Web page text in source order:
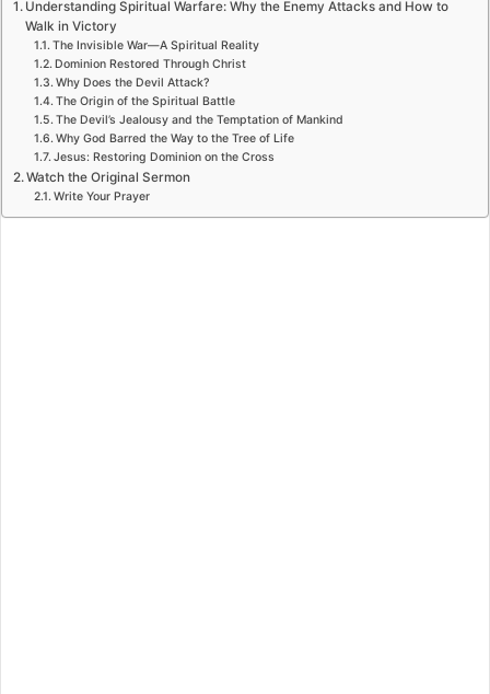
Understanding Spiritual Warfare: Why the Enemy Attacks and How to
Walk in Victory
The Invisible War—A Spiritual Reality
Dominion Restored Through Christ
Why Does the Devil Attack?
The Origin of the Spiritual Battle
The Devil’s Jealousy and the Temptation of Mankind
Why God Barred the Way to the Tree of Life
Jesus: Restoring Dominion on the Cross
Watch the Original Sermon
Write Your Prayer